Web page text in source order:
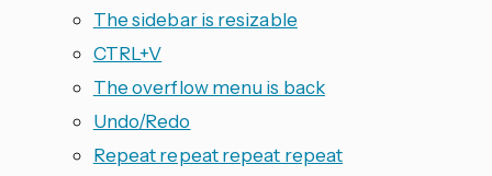
The sidebar is resizable
CTRL+V
The overflow menu is back
Undo/Redo
Repeat repeat repeat repeat